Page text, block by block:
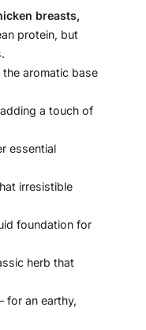
breasts,
protein, but
the aromatic base
a touch of
essential
irresistible
foundation for
herb that
for an earthy,